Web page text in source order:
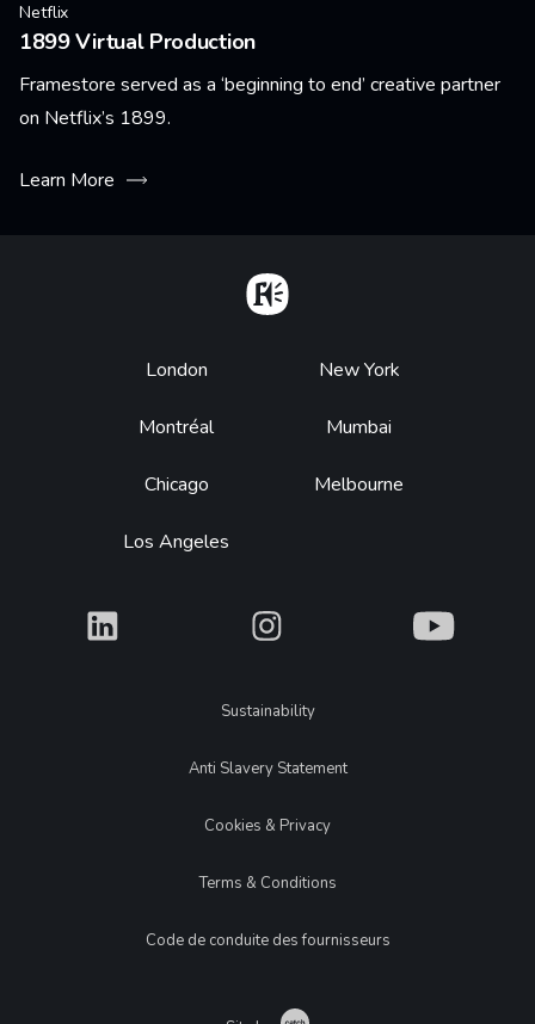
Netflix
1899 Virtual Production
Framestore served as a ‘beginning to end’ creative partner
on Netflix’s 1899.
Learn More
Footer
London
Montréal
Chicago
Los Angeles
New York
Mumbai
Melbourne
What What What
LegalSustainability
Anti Slavery Statement
Cookies & Privacy
Terms & Conditions
Code de conduite des fournisseurs